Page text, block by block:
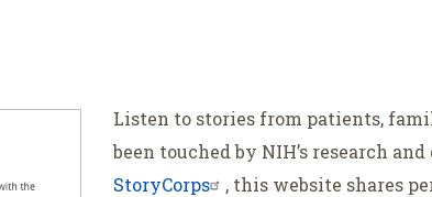
Listen to stories from patients,
been touched by NIH’s research
StoryCorps
, this website shares